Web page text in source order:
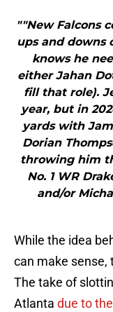
""New Falcons
ups and downs
knows he
either Jahan
fill that role).
year, but in
yards with
Dorian
throwing him
No. 1 WR
and/or
While the idea
can make sense,
The take of
Atlanta due to